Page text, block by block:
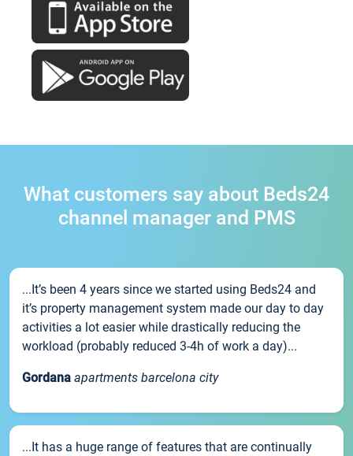
What customers say about Beds24
channel manager and PMS
...It’s been 4 years since we started using Beds24 and
it’s property management system made our day to day
activities a lot easier while drastically reducing the
workload (probably reduced 3-4h of work a day)...
Gordana apartments barcelona city
...It has a huge range of features that are continually